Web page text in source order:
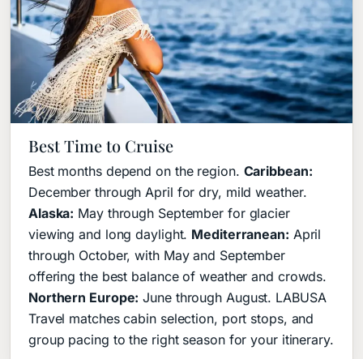
Best Time to Cruise
Best months depend on the region. Caribbean:
December through April for dry, mild weather.
Alaska: May through September for glacier
viewing and long daylight. Mediterranean: April
through October, with May and September
offering the best balance of weather and crowds.
Northern Europe: June through August. LABUSA
Travel matches cabin selection, port stops, and
group pacing to the right season for your itinerary.